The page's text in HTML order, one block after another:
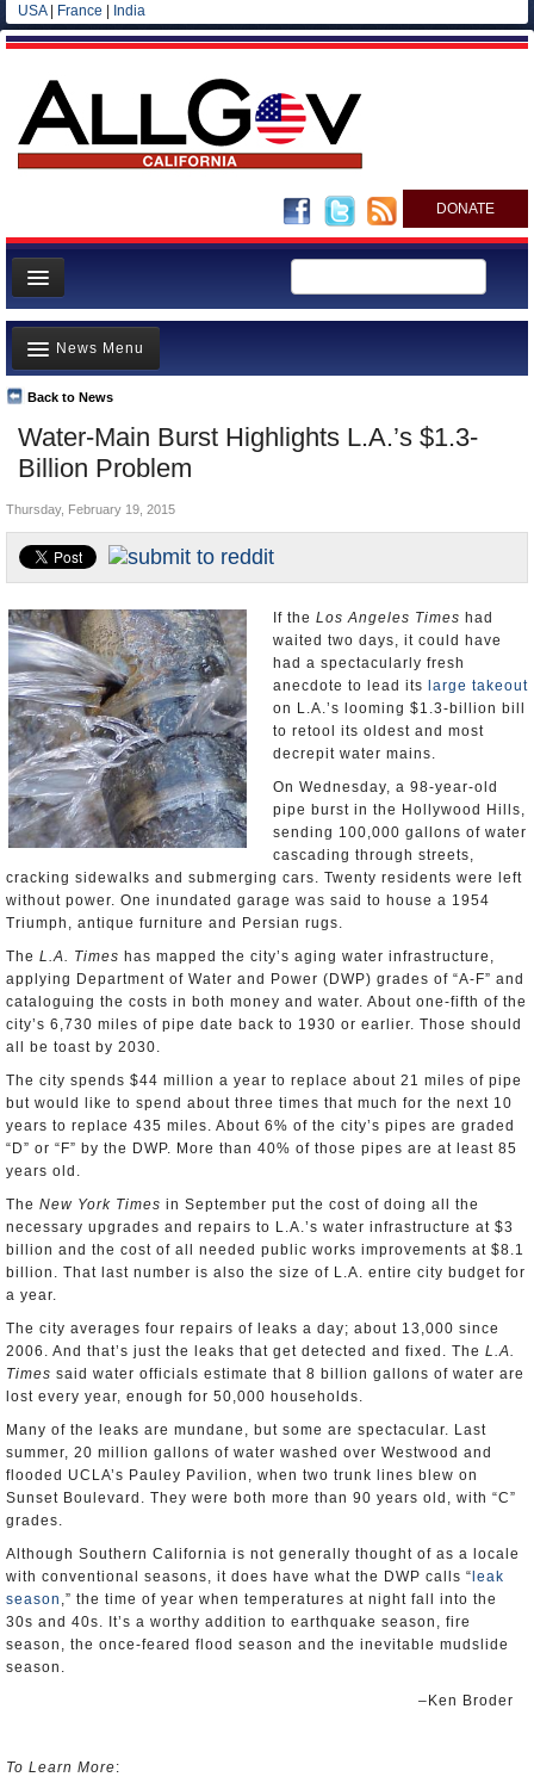
USA| France India
DONATE
Home
News
All officials
Agencies/Departments
Blog
Water-Main Burst Highlights L.A.’s $1.3-
Billion Problem
Back to News
News Menu
Top Stories
Controversies
California and the Nation
Appointments and Resignations
Unusual News
Thursday, February 19, 2015
If the Los Angeles Times had
waited two days, it could have
had a spectacularly fresh
anecdote to lead its
large takeout
on L.A.’s looming $1.3-billion bill
to retool its oldest and most
decrepit water mains.
On Wednesday, a 98-year-old
pipe burst in the Hollywood Hills,
sending 100,000 gallons of water
cascading through streets,
cracking sidewalks and submerging cars. Twenty residents were left
without power. One inundated garage was said to house a 1954
Triumph, antique furniture and Persian rugs.
The L.A. Times has mapped the city’s aging water infrastructure,
applying Department of Water and Power (DWP) grades of “A-F” and
cataloguing the costs in both money and water. About one-fifth of the
city’s 6,730 miles of pipe date back to 1930 or earlier. Those should
all be toast by 2030.
The city spends $44 million a year to replace about 21 miles of pipe
but would like to spend about three times that much for the next 10
years to replace 435 miles. About 6% of the city’s pipes are graded
“D” or “F” by the DWP. More than 40% of those pipes are at least 85
years old.
The New York Times in September put the cost of doing all the
necessary upgrades and repairs to L.A.’s water infrastructure at $3
billion and the cost of all needed public works improvements at $8.1
billion. That last number is also the size of L.A. entire city budget for
a year.
The city averages four repairs of leaks a day; about 13,000 since
2006. And that’s just the leaks that get detected and fixed. The L.A.
Times said water officials estimate that 8 billion gallons of water are
lost every year, enough for 50,000 households.
Many of the leaks are mundane, but some are spectacular. Last
summer, 20 million gallons of water washed over Westwood and
flooded UCLA’s Pauley Pavilion, when two trunk lines blew on
Sunset Boulevard. They were both more than 90 years old, with “C”
grades.
Although Southern California is not generally thought of as a locale
with conventional seasons, it does have what the DWP calls “ leak
season ,” the time of year when temperatures at night fall into the
30s and 40s. It’s a worthy addition to earthquake season, fire
season, the once-feared flood season and the inevitable mudslide
season.
–Ken Broder
To Learn More: